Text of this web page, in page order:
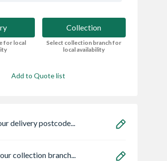
for local
Collection
Select collection branch for
local availability
Add to Quote list
delivery postcode...
collection branch...